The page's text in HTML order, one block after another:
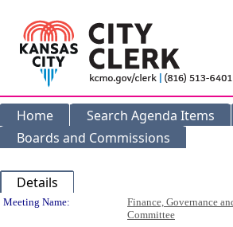
Home Search Agenda Items
Boards and Commissions
Details
Meeting Details
Meeting Name:
Finance, Governance
Committee